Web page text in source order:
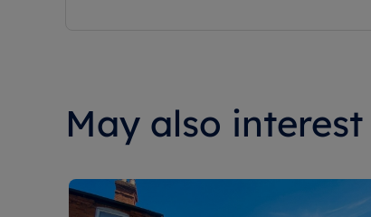
May also interest